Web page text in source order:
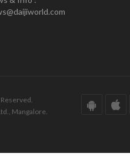
Mangalore.